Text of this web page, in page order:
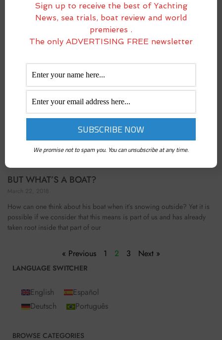
When Alì gestured to me that, if I wanted, I could take the helm, I was
primarily concerned to grab it where I thought he hadn’t touched it
BUT WHAT’S A BOAT?
March 22, 2018
How can one think about his boat when it’s snowing outside? Yet it is
possible if we consider that this means is part of us and has already
taken root inside that part of our
« Previous 1 2 3 Next »
LANGUAGE SWITCHER
English
Español
Deutsch
Português
BROWSE CATEGORIES
Sign up to receive the best of Yachting
News, sea trials, boat review and world
premieres .
The only ADVERTISING FREE newsletter
We promise not to spam you. You can unsubscribe at any time.